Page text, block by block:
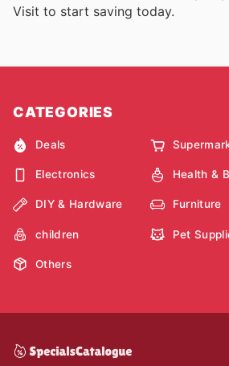
Visit to start saving today.
CATEGORIES
Deals
Electronics Health &
DIY & Hardware Furniture
children Pet
Others